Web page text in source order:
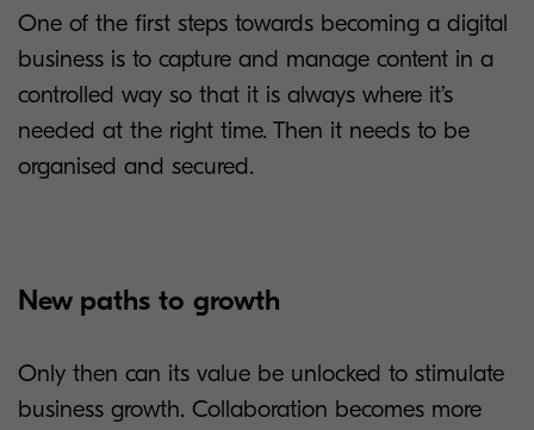
One of the first steps towards becoming a digital
business is to capture and manage content in a
controlled way so that it is always where it’s
needed at the right time. Then it needs to be
organised and secured.
New paths to growth
Only then can its value be unlocked to stimulate
business growth. Collaboration becomes more